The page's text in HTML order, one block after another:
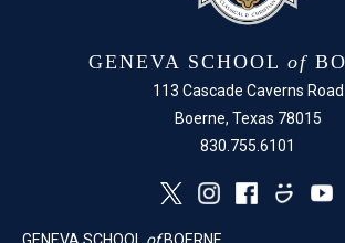
GENEVA SCHOOL of
113 Cascade Caverns Road
Boerne, Texas 78015
830.755.6101